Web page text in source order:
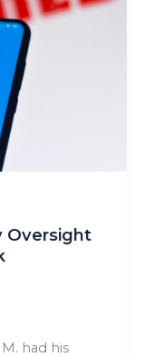
Oversight
had his